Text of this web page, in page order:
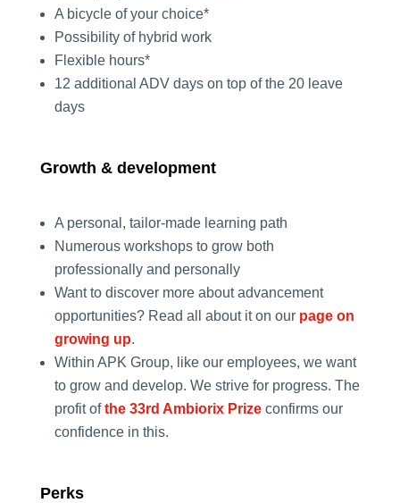
A bicycle of your choice*
Possibility of hybrid work
Flexible hours*
12 additional ADV days on top of the 20 leave
days
Growth & development
A personal, tailor-made learning path
Numerous workshops to grow both
professionally and personally
Want to discover more about advancement
opportunities? Read all about it on our page on
growing up.
Within APK Group, like our employees, we want
to grow and develop. We strive for progress. The
profit ofthe 33rd Ambiorix Prize confirms our
confidence in this.
Perks